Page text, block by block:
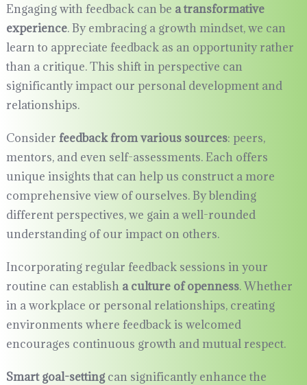
Engaging with feedback can be a transformative
experience. By embracing a growth mindset, we can
learn to appreciate feedback as an opportunity rather
than a critique. This shift in perspective can
significantly impact our personal development and
relationships.
Consider feedback from various sources: peers,
mentors, and even self-assessments. Each offers
unique insights that can help us construct a more
comprehensive view of ourselves. By blending
different perspectives, we gain a well-rounded
understanding of our impact on others.
Incorporating regular feedback sessions in your
routine can establish a culture of openness. Whether
in a workplace or personal relationships, creating
environments where feedback is welcomed
encourages continuous growth and mutual respect.
Smart goal-settingcan significantly enhance the